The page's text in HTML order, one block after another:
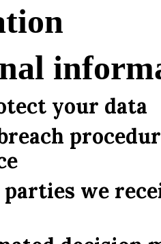
your data
we